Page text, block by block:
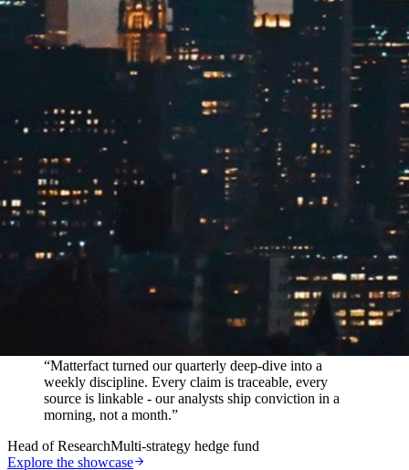
“Matterfact turned our quarterly deep-dive into a
weekly discipline. Every claim is traceable, every
source is linkable - our analysts ship conviction in a
morning, not a month.”
Head of ResearchMulti-strategy hedge fund
Explore the showcase